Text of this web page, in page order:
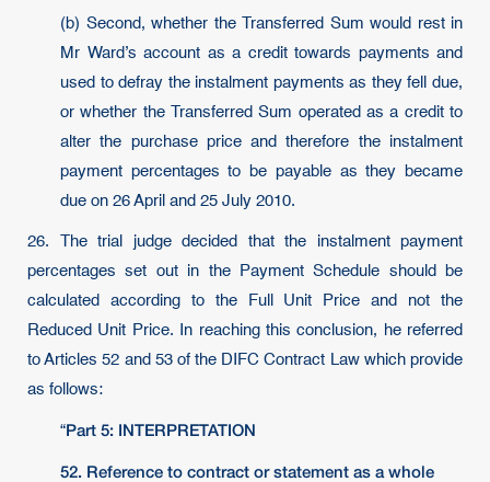
(b) Second, whether the Transferred Sum would rest in
Mr Ward’s account as a credit towards payments and
used to defray the instalment payments as they fell due,
or whether the Transferred Sum operated as a credit to
alter the purchase price and therefore the instalment
payment percentages to be payable as they became
due on 26 April and 25 July 2010.
26. The trial judge decided that the instalment payment
percentages set out in the Payment Schedule should be
calculated according to the Full Unit Price and not the
Reduced Unit Price. In reaching this conclusion, he referred
to Articles 52 and 53 of the DIFC Contract Law which provide
as follows:
“Part 5: INTERPRETATION
52. Reference to contract or statement as a whole